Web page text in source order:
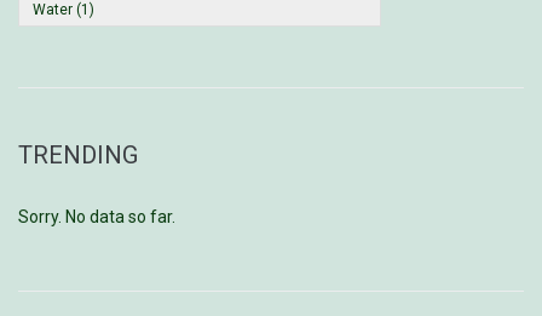
Water (1)
TRENDING
Sorry. No data so far.